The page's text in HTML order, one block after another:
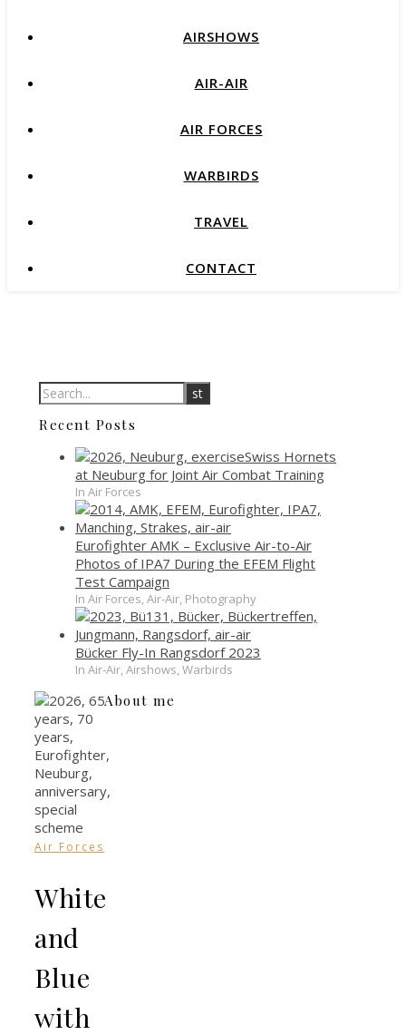
AIRSHOWS
AIR-AIR
AIR FORCES
WARBIRDS
TRAVEL
CONTACT
Recent Posts
Swiss Hornets
at Neuburg for Joint Air Combat Training
In Air Forces
Eurofighter AMK – Exclusive Air-to-Air
Photos of IPA7 During the EFEM Flight
Test Campaign
In Air Forces, Air-Air, Photography
Bücker Fly-In Rangsdorf 2023
In Air-Air, Airshows, Warbirds
Air Forces
White
and
Blue
with
About me